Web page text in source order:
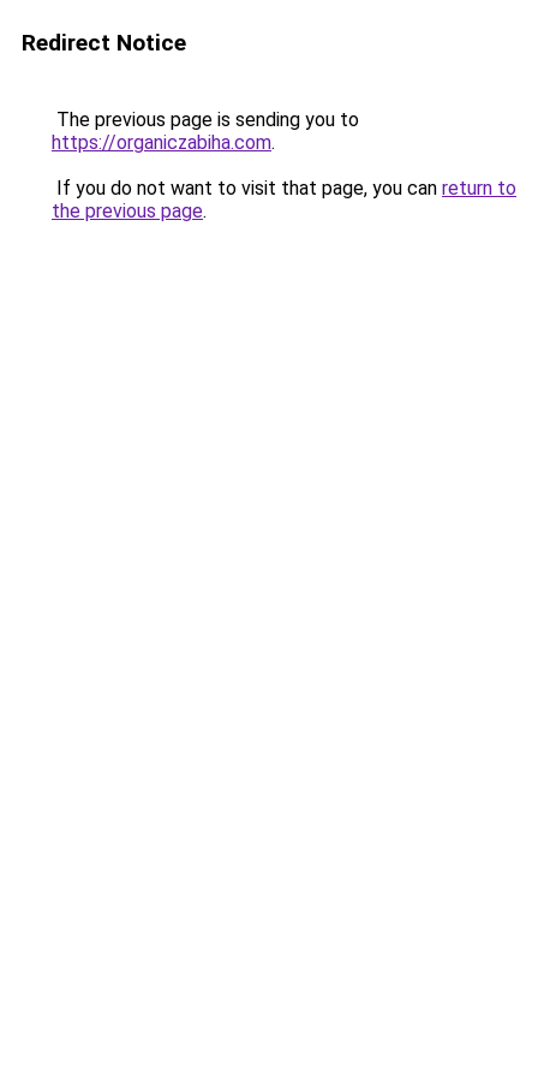
Redirect Notice
The previous page is sending you to
https://organiczabiha.com.
If you do not want to visit that page, you can return to
the previous page.